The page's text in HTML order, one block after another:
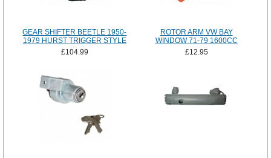
GEAR SHIFTER BEETLE 1950-
1979 HURST TRIGGER STYLE
£104.99
ROTOR ARM VW BAY
WINDOW 71-79 1600CC
£12.95